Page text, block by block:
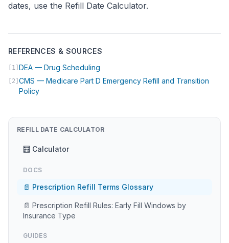
dates, use the Refill Date Calculator.
REFERENCES & SOURCES
[1] DEA — Drug Scheduling
[2] CMS — Medicare Part D Emergency Refill and Transition
Policy(opens in new tab)
REFILL DATE CALCULATOR
🧮 Calculator
DOCS
📄 Prescription Refill Terms Glossary
📄 Prescription Refill Rules: Early Fill Windows by
Insurance Type
GUIDES